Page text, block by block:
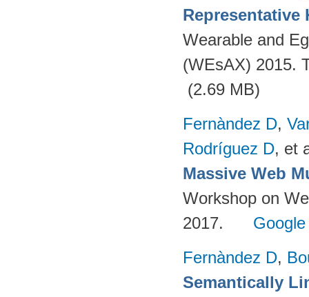
Representative
Wearable and
(WEsAX) 2015.
(2.69 MB)
Fernàndez D,
Rodríguez D, et
Massive Web
Workshop on
2017.
Fernàndez D,
Semantically